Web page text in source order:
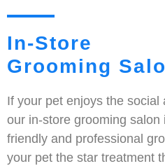
In-Store
Grooming
If your pet enjoys the social
our in-store grooming
friendly and professional
your pet the star treatment